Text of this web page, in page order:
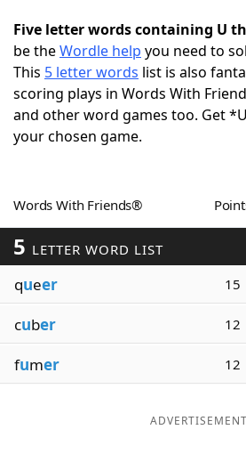
Today's NYT GamesHints &
Word GamesHelpers
Blog
Our Brands
Five letter words containing U
be theWordle help you need to
This 5 letter words list is also
scoring plays in Words With
and other word games too. Get
your chosen game.
Words With Friends®
5 LETTER WORD LIST
queer 15
cuber 12
fumer 12
ADVERTISEMENT